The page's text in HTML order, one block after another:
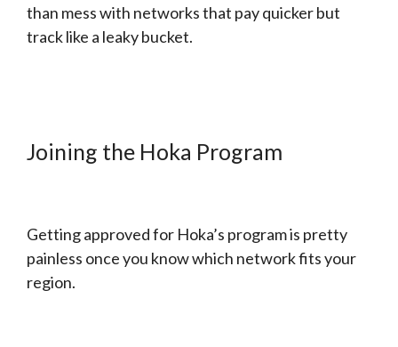
than mess with networks that pay quicker but
track like a leaky bucket.
Joining the Hoka Program
Getting approved for Hoka’s program is pretty
painless once you know which network fits your
region.